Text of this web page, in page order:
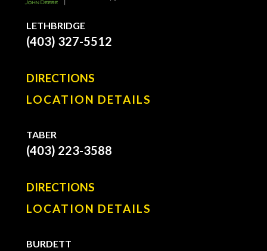
LETHBRIDGE
(403) 327-5512
DIRECTIONS
LOCATION DETAILS
TABER
(403) 223-3588
DIRECTIONS
LOCATION DETAILS
BURDETT